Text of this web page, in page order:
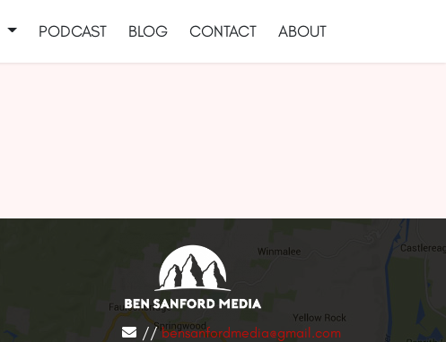
PODCAST BLOG CONTACT ABOUT
//bensanfordmedia@gmail.com